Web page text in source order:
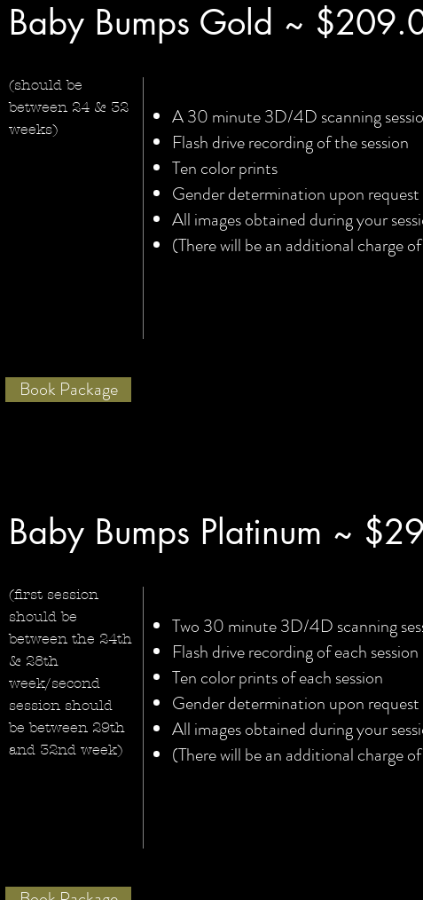
Baby Bumps Gold ~
(should be
between 24 & 32
weeks)
Book Package
A 30 minute 3D/4D scanning
Flash drive recording of the session
Ten color prints
Gender determination upon request
All images obtained during your
(There will be an additional charge
Baby Bumps Platinum ~
(first session
should be
between the 24th
& 28th
week/second
session should
be between 29th
and 32nd week)
Two 30 minute 3D/4D scanning
Flash drive recording of each session
Ten color prints of each session
Gender determination upon request
All images obtained during your
(There will be an additional charge